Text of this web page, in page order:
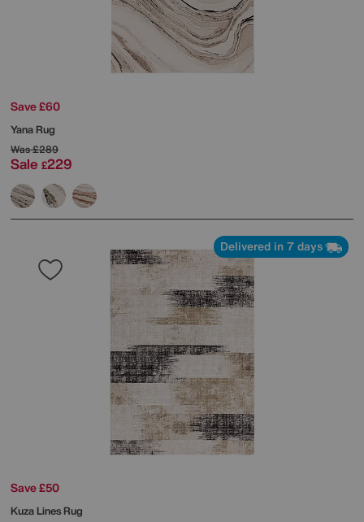
Save £60
Yana Rug
Was£289
Sale £229
Delivered in 7 days
Save £50
Kuza Lines Rug